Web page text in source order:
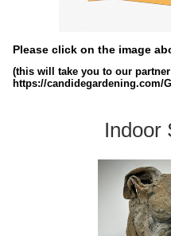
Please click on the image
(this will take you to our
https://candidegardening.com/
Indoor